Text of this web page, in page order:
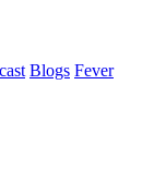
Blogs Fever